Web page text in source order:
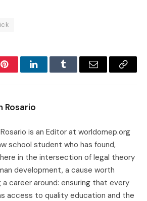
PinterestLinkedInTumblr Email
Copy
Rosario
is an Editor at worldomep.org
school student who has found,
in the intersection of legal theory
development, a cause worth
a career around: ensuring that every
access to quality education and the